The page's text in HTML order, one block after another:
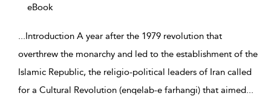
eBook
...Introduction A year after the 1979 revolution that
overthrew the monarchy and led to the establishment of the
Islamic Republic, the religio-political leaders of Iran called
for a Cultural Revolution (enqelab-e farhangi) that aimed...